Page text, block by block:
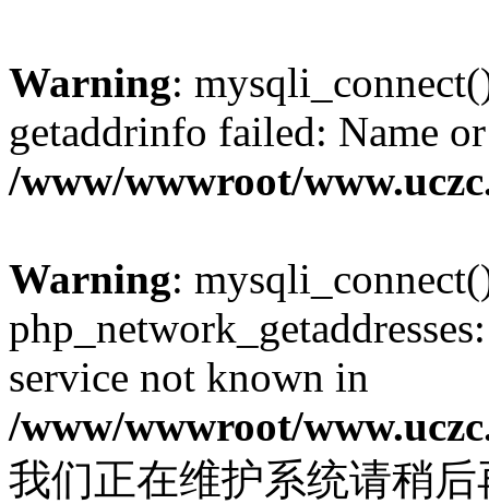
Warning:
getaddrinfo failed: Name
/www/wwwroot/
Warning:
service not known in
/www/wwwroot/
我们正在维护系统请稍